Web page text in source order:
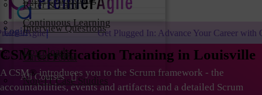
Continuous Learning
Downloads
Non-IT Case Studies
Interview Questions
Career Portal
Refer & Earn
Login
All Courses
Plugged In: Advance Your Career with One of the Largest Agile
CSM Certification Training in Louisville
A CSM®introduces you to the Scrum framework - the
accountabilities, events and artifacts; and a detailed Scrum